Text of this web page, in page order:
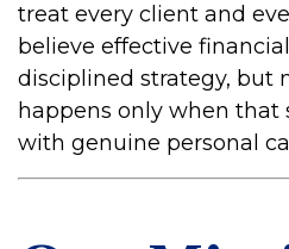
treat every client and
believe effective
disciplined strategy, but
happens only when that
with genuine personal